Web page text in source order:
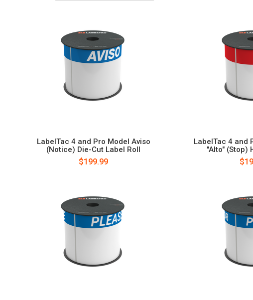
LabelTac 4 and Pro Model Aviso
(Notice) Die-Cut Label Roll
$199.99
LabelTac 4 and
"Alto" (Stop)